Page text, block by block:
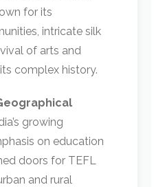
for its
intricate silk
of arts and
complex history.
growing
on education
doors for TEFL
and rural